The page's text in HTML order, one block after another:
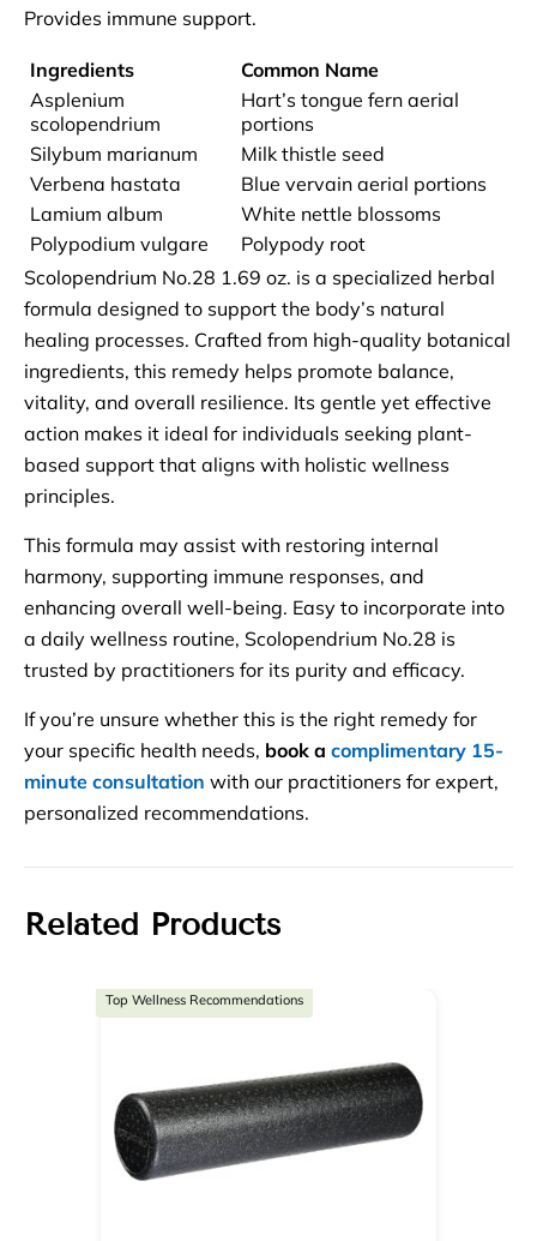
Provides immune support.
Ingredients
Common Name
Asplenium
scolopendrium
Hart’s tongue fern aerial
portions
Silybum marianum
Milk thistle seed
Verbena hastata
Blue vervain aerial portions
Lamium album
White nettle blossoms
Polypodium vulgare
Polypody root
Scolopendrium No.28 1.69 oz. is a specialized herbal
formula designed to support the body’s natural
healing processes. Crafted from high-quality botanical
ingredients, this remedy helps promote balance,
vitality, and overall resilience. Its gentle yet effective
action makes it ideal for individuals seeking plant-
based support that aligns with holistic wellness
principles.
This formula may assist with restoring internal
harmony, supporting immune responses, and
enhancing overall well-being. Easy to incorporate into
a daily wellness routine, Scolopendrium No.28 is
trusted by practitioners for its purity and efficacy.
If you’re unsure whether this is the right remedy for
your specific health needs, book a complimentary 15-
minute consultation with our practitioners for expert,
personalized recommendations.
Related Products
Top Wellness Recommendations